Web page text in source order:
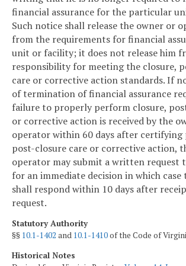
financial assurance for the particular
Such notice shall release the owner or
from the requirements for financial
unit or facility; it does not release him
responsibility for meeting the closure,
care or corrective action standards. If
of termination of financial assurance
failure to properly perform closure,
or corrective action is received by the
operator within 60 days after certifying
post-closure care or corrective action,
operator may submit a written request
for an immediate decision in which
shall respond within 10 days after
request.
Statutory Authority
§§ 10.1-1402 and 10.1-1410of the Code of
Historical Notes